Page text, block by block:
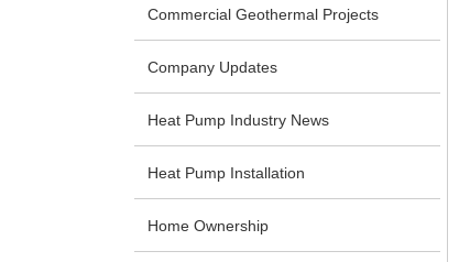
Commercial Geothermal Projects
Company Updates
Heat Pump Industry News
Heat Pump Installation
Home Ownership